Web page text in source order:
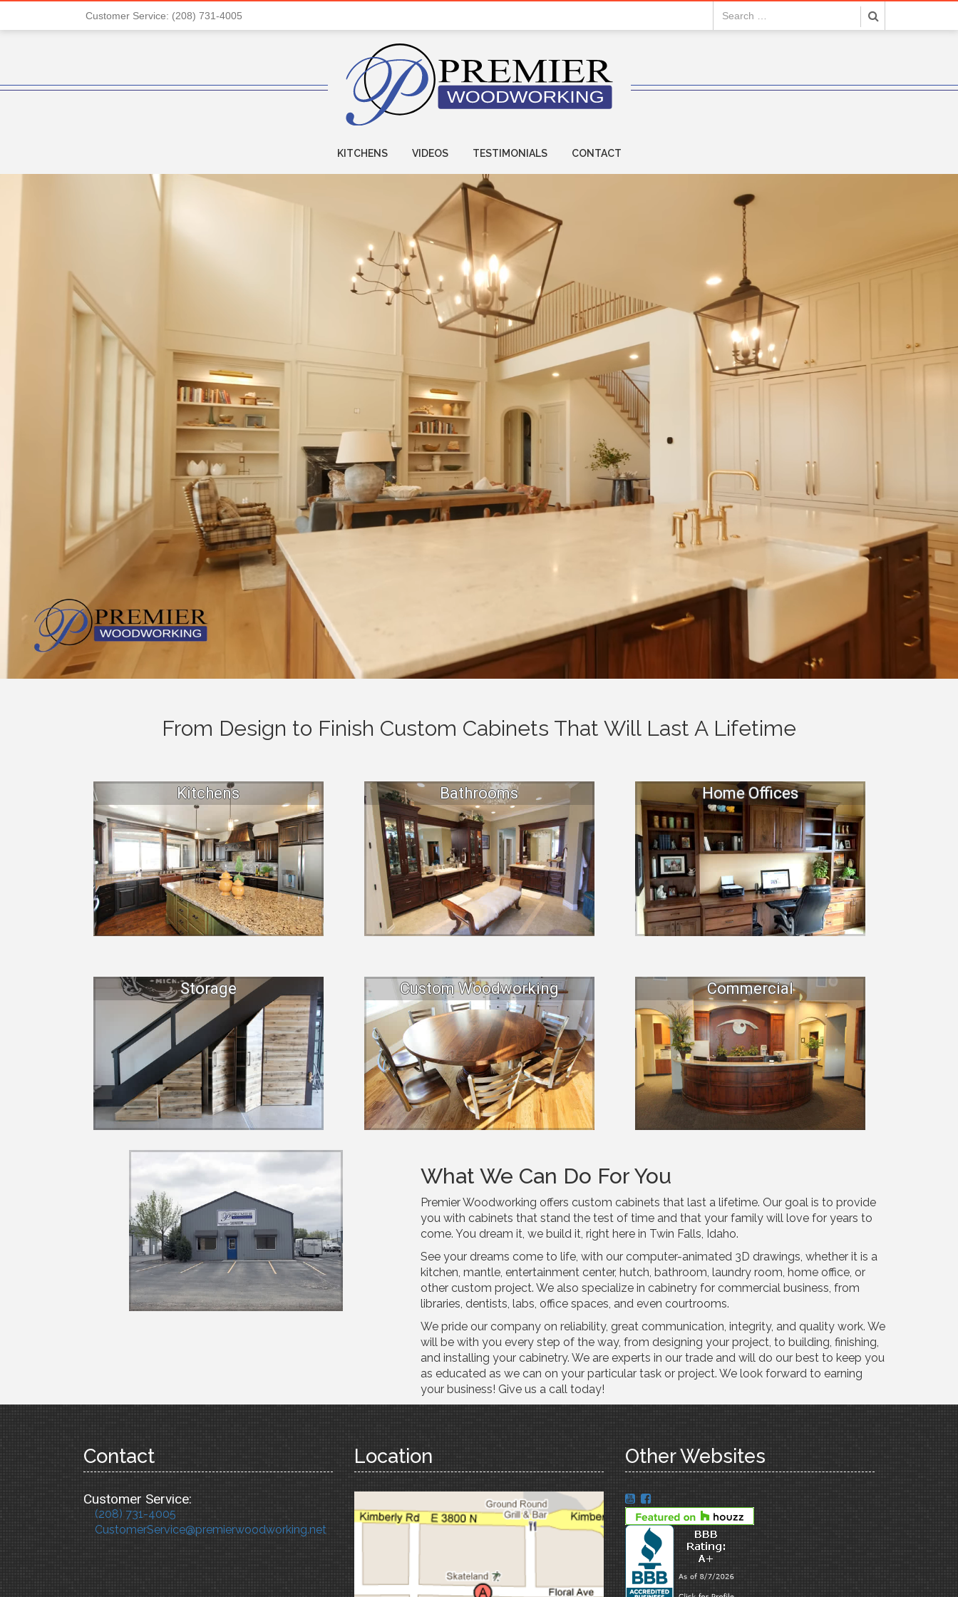
Customer Service: (208) 731-4005
KITCHENS VIDEOS TESTIMONIALS CONTACT
From Design to Finish Custom Cabinets That Will Last A Lifetime
Kitchens Bathrooms Home Offices
Storage Custom Woodworking Commercial
What We Can Do For You
Premier Woodworking offers custom cabinets that last a lifetime. Our goal is to provide
you with cabinets that stand the test of time and that your family will love for years to
come. You dream it, we build it, right here in Twin Falls, Idaho.
See your dreams come to life, with our computer-animated 3D drawings, whether it is a
kitchen, mantle, entertainment center, hutch, bathroom, laundry room, home office, or
other custom project. We also specialize in cabinetry for commercial business, from
libraries, dentists, labs, office spaces, and even courtrooms.
We pride our company on reliability, great communication, integrity, and quality work. We
will be with you every step of the way, from designing your project, to building, finishing,
and installing your cabinetry. We are experts in our trade and will do our best to keep you
as educated as we can on your particular task or project. We look forward to earning
your business! Give us a call today!
Contact
Customer Service:
(208) 731-4005
CustomerService@premierwoodworking.net
Location Other Websites